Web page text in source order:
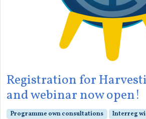
Registration for
and webinar now open!
Programme own consultations Interreg